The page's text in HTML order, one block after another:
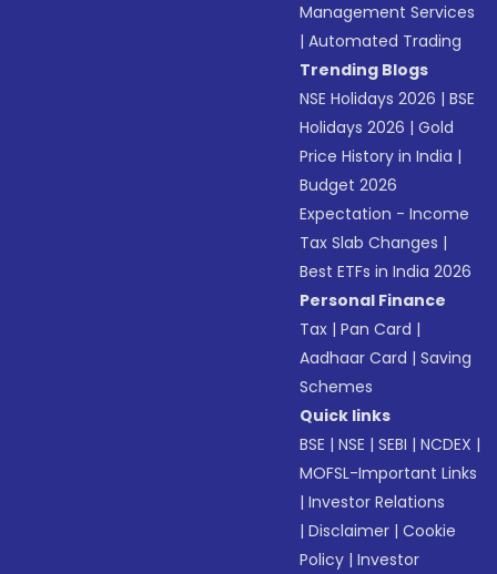
Management Services
|Automated Trading
Trending Blogs
NSE Holidays 2026 |BSE
Holidays 2026 |Gold
Price History in India |
Budget 2026
Expectation - Income
Tax Slab Changes |
Best ETFs in India 2026
Personal Finance
Tax |Pan Card |
Aadhaar Card |Saving
Schemes
Quick links
BSE |NSE |SEBI |NCDEX |
MOFSL-Important Links
|Investor Relations
|Disclaimer |Cookie
Policy |Investor